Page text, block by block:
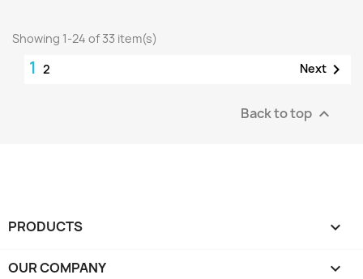
Showing 1-24 of 33 item(s)
1 2 Next 
Back to top 
PRODUCTS 
OUR COMPANY 